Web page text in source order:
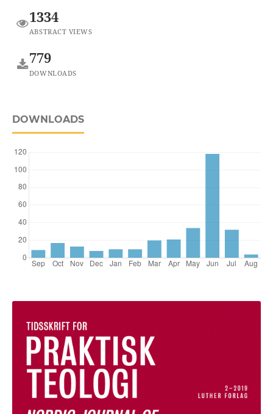
1334
ABSTRACT VIEWS
779
DOWNLOADS
DOWNLOADS